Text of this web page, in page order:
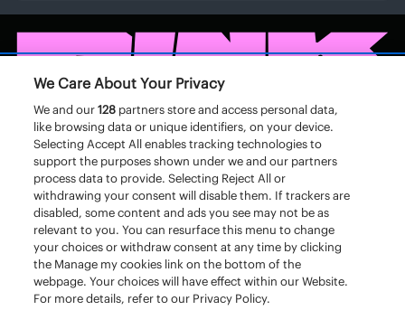
We Care About Your Privacy
We and our128 partners store and access personal data,
like browsing data or unique identifiers, on your device.
Selecting Accept All enables tracking technologies to
support the purposes shown under we and our partners
process data to provide. Selecting Reject All or
withdrawing your consent will disable them. If trackers are
disabled, some content and ads you see may not be as
relevant to you. You can resurface this menu to change
your choices or withdraw consent at any time by clicking
the Manage my cookies link on the bottom of the
webpage. Your choices will have effect within our Website.
For more details, refer to our Privacy Policy.